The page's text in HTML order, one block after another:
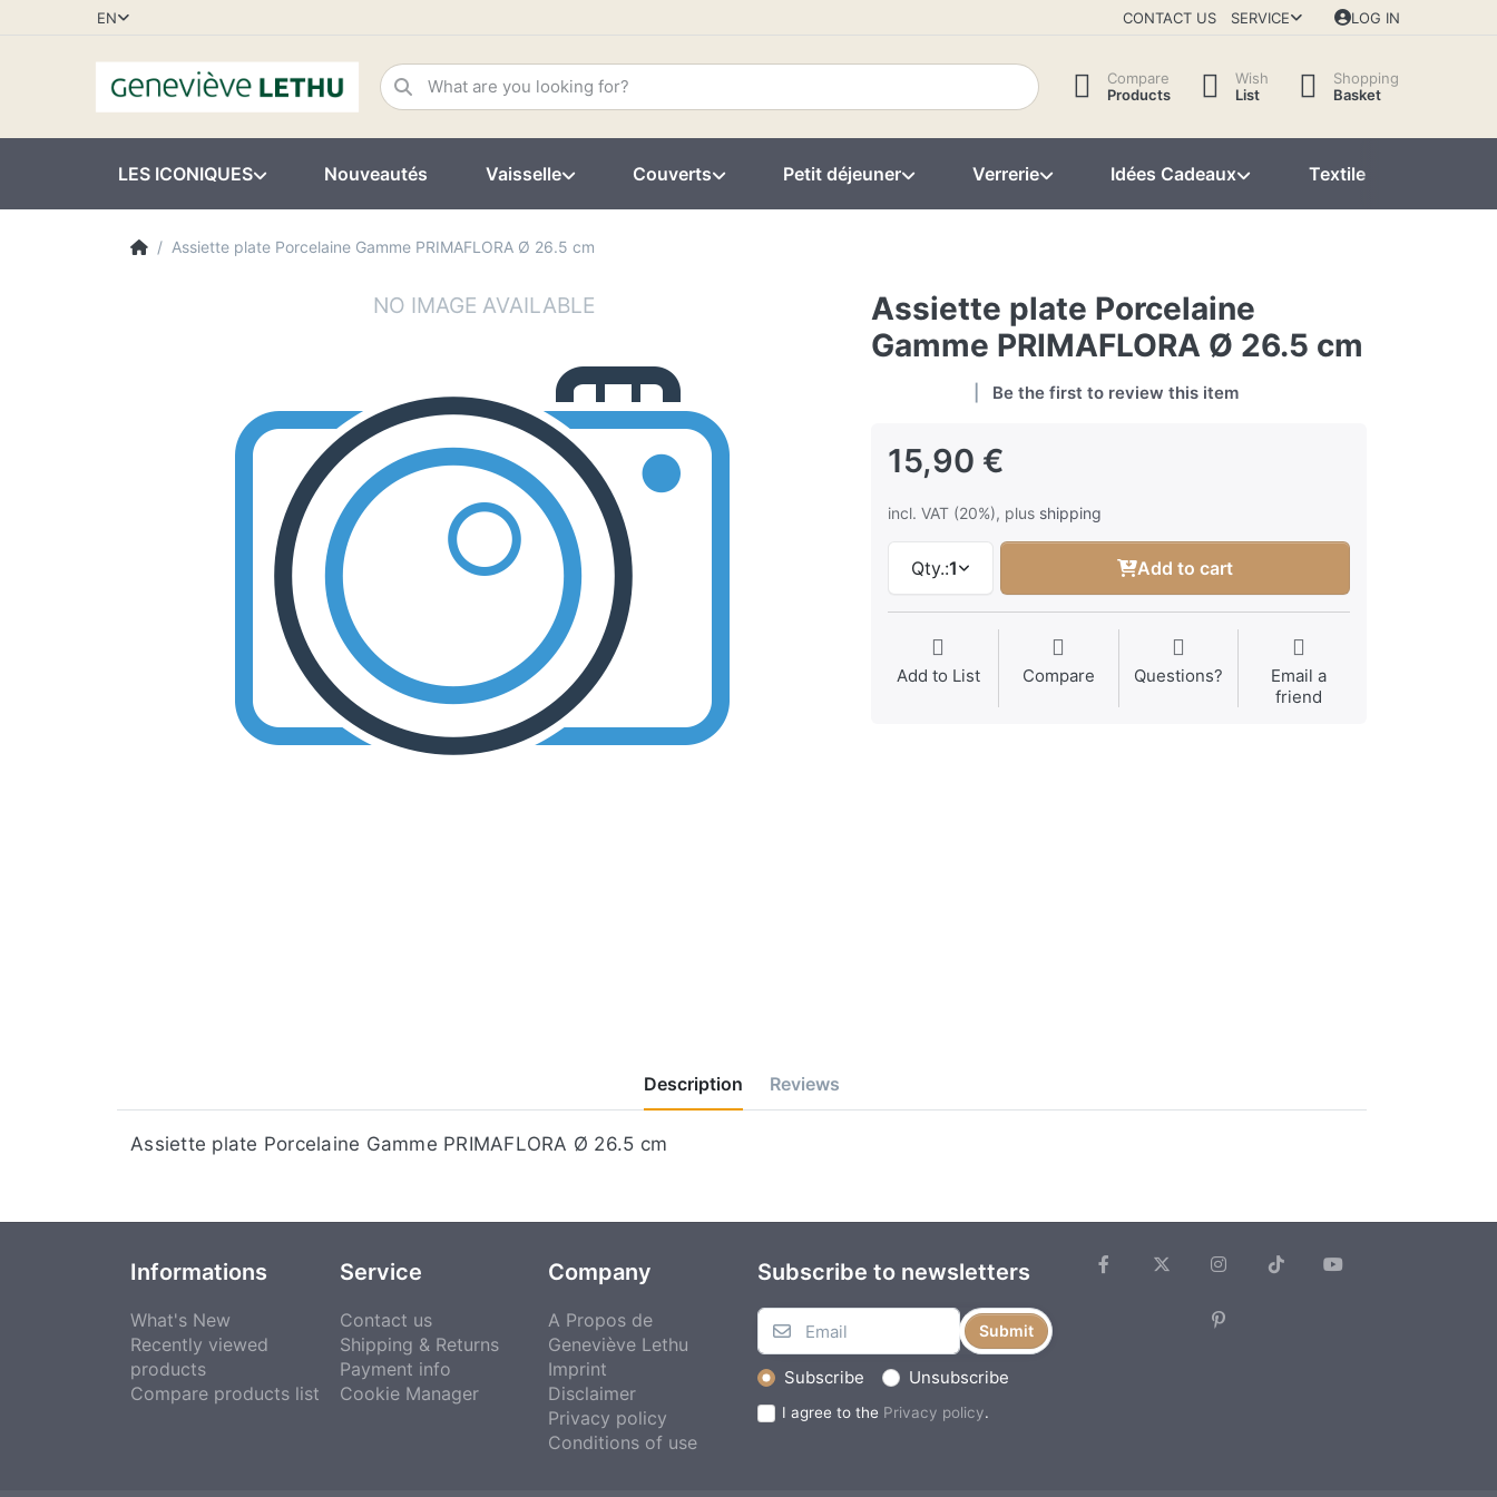
EN CONTACT US SERVICE LOG IN
Compare
Products
Wish
List
Shopping
Basket
LES ICONIQUES Nouveautés Vaisselle Couverts Petit déjeuner Verrerie Idées Cadeaux Textile
Assiette plate Porcelaine Gamme PRIMAFLORA Ø 26.5 cm
Assiette plate Porcelaine
Gamme PRIMAFLORA Ø 26.5 cm
Be the first to review this item
15,90 €
incl. VAT (20%), plus shipping
Qty.:1 Add to cart
Add to List Compare Questions?
Email a
friend
Description Reviews
Assiette plate Porcelaine Gamme PRIMAFLORA Ø 26.5 cm
Informations
What's New
Recently viewed
products
Compare products list
Service
Contact us
Shipping & Returns
Payment info
Cookie Manager
Company
A Propos de
Geneviève Lethu
Imprint
Disclaimer
Privacy policy
Conditions of use
Subscribe to newsletters
Submit
Subscribe Unsubscribe
I agree to the Privacy policy.